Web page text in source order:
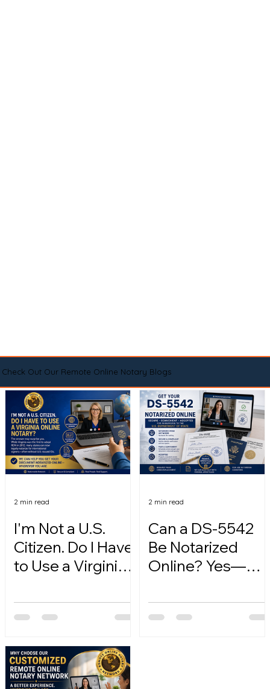
Check Out Our Remote Online Notary Blogs
I'm Not a U.S.
Citizen. Do I Have
to Use a Virginia
2 min read
Can a DS-5542
Be Notarized
Online? Yes—
2 min read